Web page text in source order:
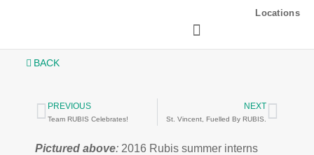
Locations
BACK
Prev
PREVIOUS
Team RUBIS Celebrates!
NEXT
St. Vincent, Fuelled By RUBIS. Next
Pictured above: 2016 Rubis summer interns